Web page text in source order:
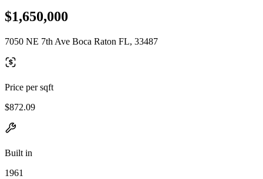
$1,650,000
7050 NE 7th Ave Boca Raton FL, 33487
Price per sqft
$872.09
Built in
1961